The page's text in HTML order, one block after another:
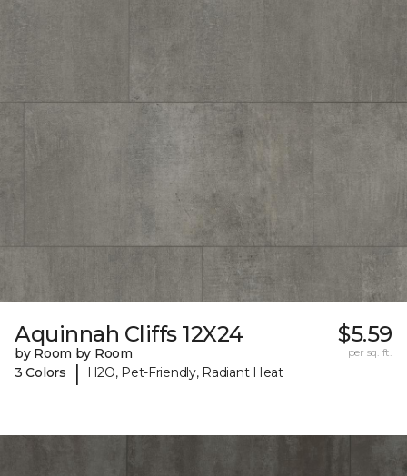
Aquinnah Cliffs 12X24
by Room by Room
3 Colors
| H2O, Pet-Friendly, Radiant Heat
$5.59
per sq. ft.